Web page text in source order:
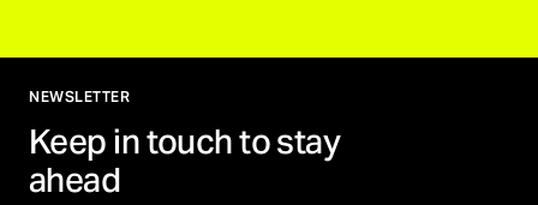
NEWSLETTER
Keep in touch to stay
ahead